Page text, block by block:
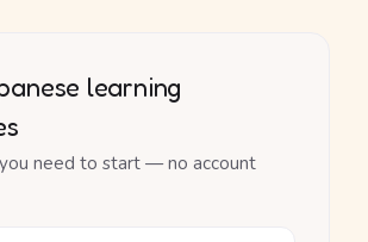
learning
need to start — no account